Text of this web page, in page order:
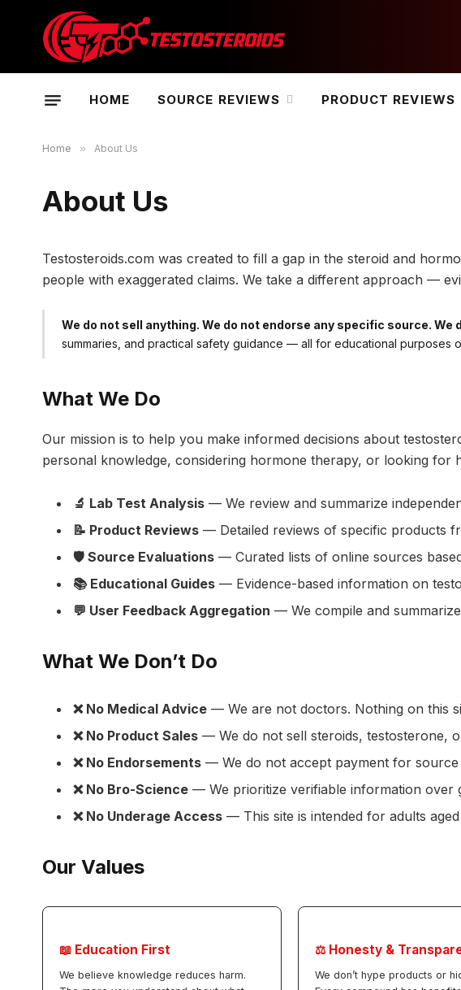
HOME SOURCE REVIEWS PRODUCT REVIEWS
Home » About Us
About Us
Testosteroids.com was created to fill a gap in the steroid and
people with exaggerated claims. We take a different approach —
We do not sell anything. We do not endorse any specific source. We
summaries, and practical safety guidance — all for educational purposes
What We Do
Our mission is to help you make informed decisions about
personal knowledge, considering hormone therapy, or looking
🔬 Lab Test Analysis — We review and summarize
📝 Product Reviews — Detailed reviews of specific products
🛡️ Source Evaluations — Curated lists of online sources
📚 Educational Guides — Evidence-based information on
💬 User Feedback Aggregation — We compile and
What We Don’t Do
❌ No Medical Advice — We are not doctors. Nothing on this
❌ No Product Sales — We do not sell steroids, testosterone,
❌ No Endorsements — We do not accept payment for
❌ No Bro-Science — We prioritize verifiable information over
❌ No Underage Access — This site is intended for adults
Our Values
📖 Education First
We believe knowledge reduces harm.
⚖️ Honesty &
We don’t hype products or